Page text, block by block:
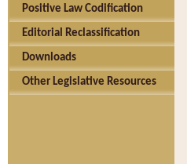
Positive Law Codification
Editorial Reclassification
Downloads
Other Legislative Resources